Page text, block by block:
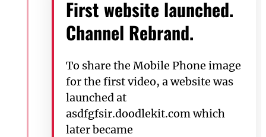
First website launched.
Channel Rebrand.
To share the Mobile Phone image
for the first video, a website was
launched at
asdfgfsir.doodlekit.com which
later became